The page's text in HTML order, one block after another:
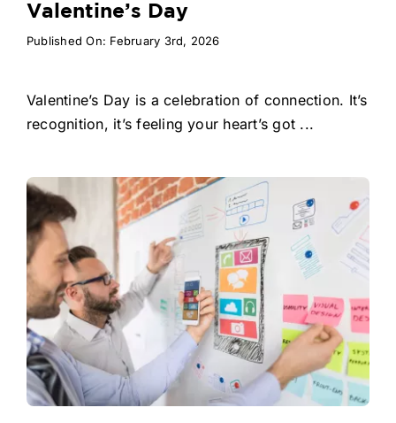
Valentine’s Day
Published On: February 3rd, 2026
Valentine’s Day is a celebration of connection. It’s
recognition, it’s feeling your heart’s got ...